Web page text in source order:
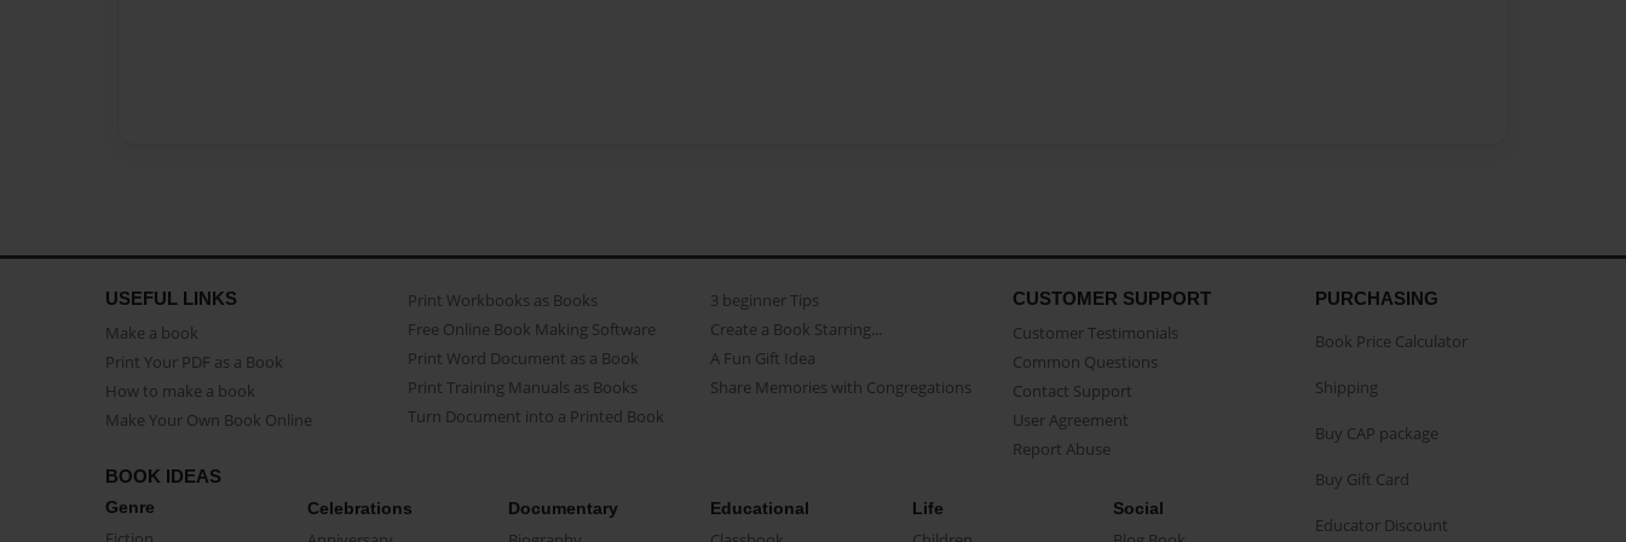
USEFUL LINKS
Make a book
Print Your PDF as a Book
How to make a book
Make Your Own Book Online
Print Workbooks as Books
Free Online Book Making Software
Print Word Document as a Book
Print Training Manuals as Books
Turn Document into a Printed Book
3 beginner Tips
Create a Book Starring...
A Fun Gift Idea
Share Memories with Congregations
CUSTOMER SUPPORT
Customer Testimonials
Common Questions
Contact Support
User Agreement
Report Abuse
BOOK IDEAS
Genre Celebrations Documentary Educational Life Social
PURCHASING
Book Price Calculator
Shipping
Buy CAP package
Buy Gift Card
Educator Discount